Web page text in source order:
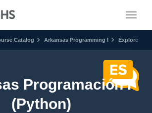
Catalog Arkansas Programming I Explore
Programación I
(Python)